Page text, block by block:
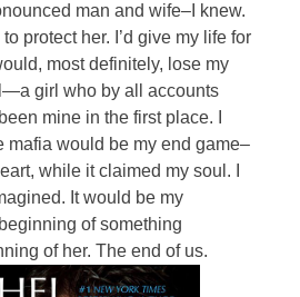
man and wife–I knew.
to protect her. I’d give my life for
most definitely, lose my
girl who by all accounts
mine in the first place. I
mafia would be my end game–
while it claimed my soul. I
It would be my
of something
of her. The end of us.